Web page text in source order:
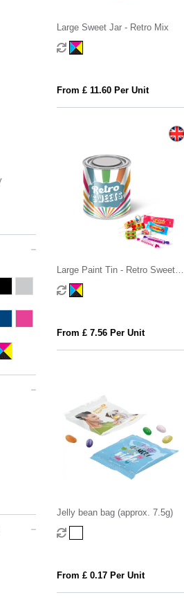
Large Sweet Jar - Retro Mix
From £ 11.60 Per Unit
Large Paint Tin - Retro Sweets -
Pick 'n' Mix Sweets
From £ 7.56 Per Unit
Jelly bean bag (approx. 7.5g)
From £ 0.17 Per Unit